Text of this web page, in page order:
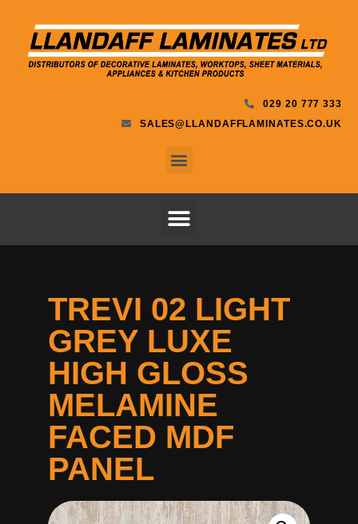
029 20 777 333
SALES@LLANDAFFLAMINATES.CO.UK
TREVI 02 LIGHT
GREY LUXE
HIGH GLOSS
MELAMINE
FACED MDF
PANEL